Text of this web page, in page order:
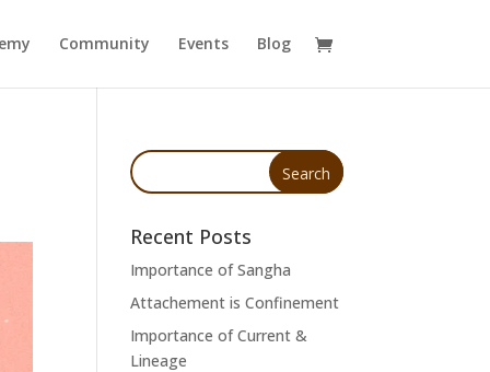
Community Events Blog
Recent Posts
Importance of Sangha
Attachement is Confinement
Importance of Current &
Lineage